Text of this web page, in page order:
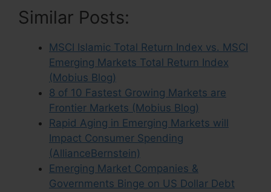
Similar Posts:
MSCI Islamic Total Return Index vs. MSCI
Emerging Markets Total Return Index
(Mobius Blog)
8 of 10 Fastest Growing Markets are
Frontier Markets (Mobius Blog)
Rapid Aging in Emerging Markets will
Impact Consumer Spending
(AllianceBernstein)
Emerging Market Companies &
Governments Binge on US Dollar Debt